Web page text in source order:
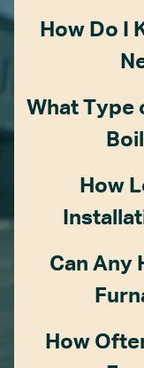
How Do I
What Type
How
Can Any
How